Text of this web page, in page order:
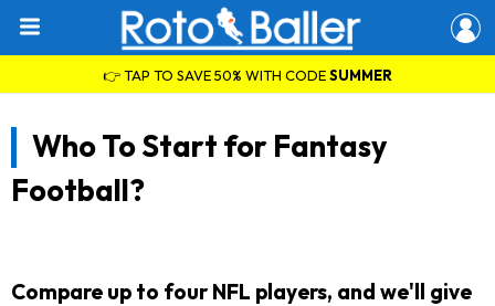
👉 TAP TO SAVE 50% WITH CODESUMMER
Who To Start for Fantasy
Football?
Compare up to four NFL players, and we'll give